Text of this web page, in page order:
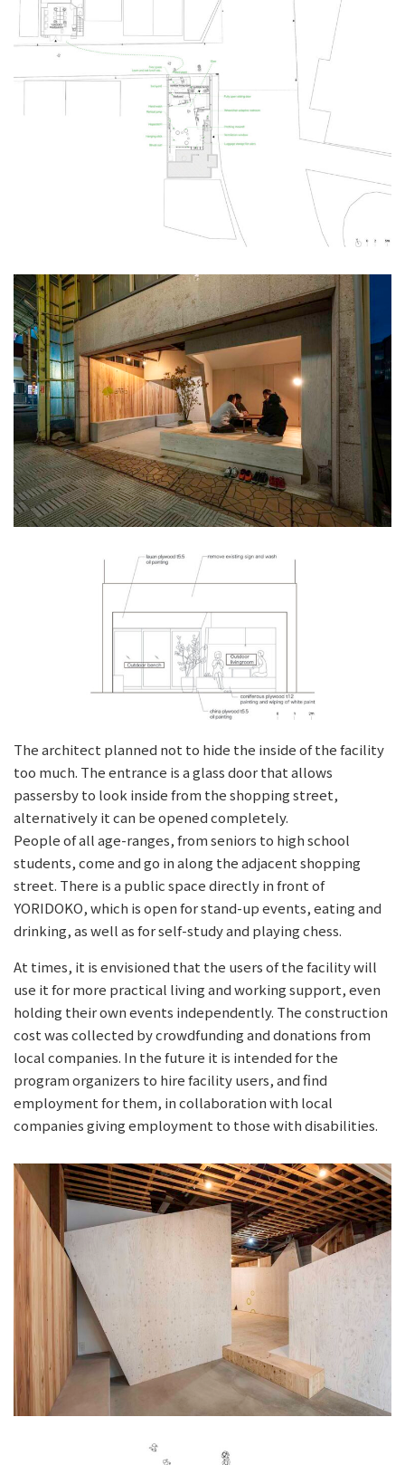
The architect planned not to hide the inside of the facility
too much. The entrance is a glass door that allows
passersby to look inside from the shopping street,
alternatively it can be opened completely.
People of all age-ranges, from seniors to high school
students, come and go in along the adjacent shopping
street. There is a public space directly in front of
YORIDOKO, which is open for stand-up events, eating and
drinking, as well as for self-study and playing chess.
At times, it is envisioned that the users of the facility will
use it for more practical living and working support, even
holding their own events independently. The construction
cost was collected by crowdfunding and donations from
local companies. In the future it is intended for the
program organizers to hire facility users, and find
employment for them, in collaboration with local
companies giving employment to those with disabilities.